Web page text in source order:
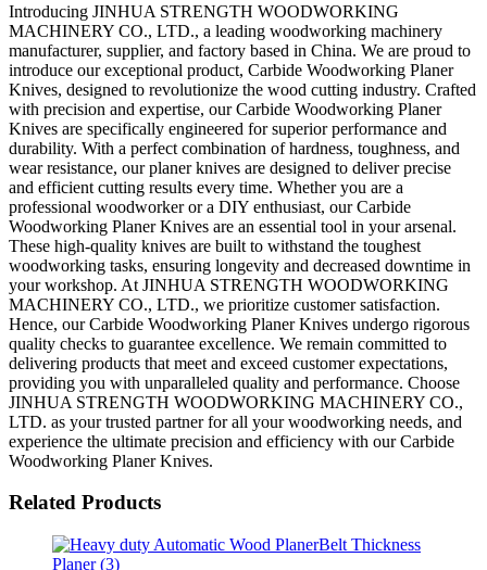
Introducing JINHUA STRENGTH WOODWORKING
MACHINERY CO., LTD., a leading woodworking machinery
manufacturer, supplier, and factory based in China. We are proud to
introduce our exceptional product, Carbide Woodworking Planer
Knives, designed to revolutionize the wood cutting industry. Crafted
with precision and expertise, our Carbide Woodworking Planer
Knives are specifically engineered for superior performance and
durability. With a perfect combination of hardness, toughness, and
wear resistance, our planer knives are designed to deliver precise
and efficient cutting results every time. Whether you are a
professional woodworker or a DIY enthusiast, our Carbide
Woodworking Planer Knives are an essential tool in your arsenal.
These high-quality knives are built to withstand the toughest
woodworking tasks, ensuring longevity and decreased downtime in
your workshop. At JINHUA STRENGTH WOODWORKING
MACHINERY CO., LTD., we prioritize customer satisfaction.
Hence, our Carbide Woodworking Planer Knives undergo rigorous
quality checks to guarantee excellence. We remain committed to
delivering products that meet and exceed customer expectations,
providing you with unparalleled quality and performance. Choose
JINHUA STRENGTH WOODWORKING MACHINERY CO.,
LTD. as your trusted partner for all your woodworking needs, and
experience the ultimate precision and efficiency with our Carbide
Woodworking Planer Knives.
Related Products